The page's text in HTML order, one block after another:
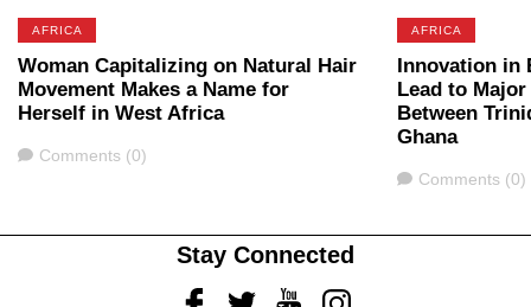
AFRICA
Woman Capitalizing on Natural Hair
Movement Makes a Name for
Herself in West Africa
Comments
Comments (0)
AFRICA
Innovation in
Lead to
Between
Ghana
Comments
Comments (0)
Stay Connected
FacebookTwitterYoutubeInstagram